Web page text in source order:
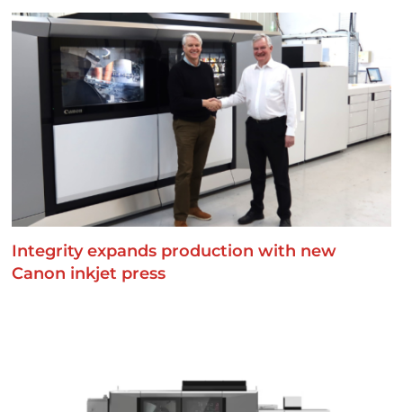
Integrity expands production with new
Canon inkjet press